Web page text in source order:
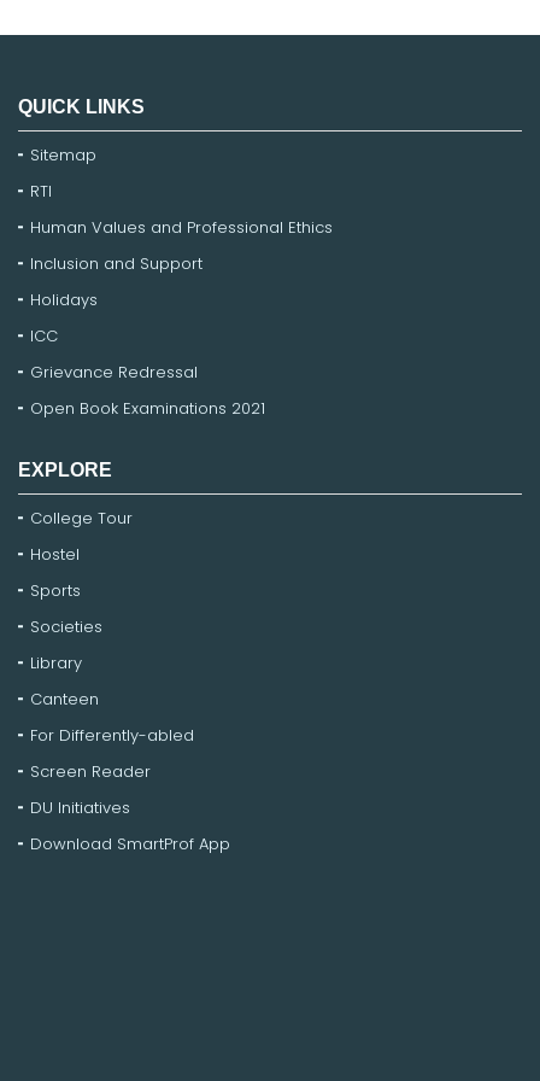
QUICK LINKS
Sitemap
RTI
Human Values and Professional Ethics
Inclusion and Support
Holidays
ICC
Grievance Redressal
Open Book Examinations 2021
EXPLORE
College Tour
Hostel
Sports
Societies
Library
Canteen
For Differently-abled
Screen Reader
DU Initiatives
Download SmartProf App